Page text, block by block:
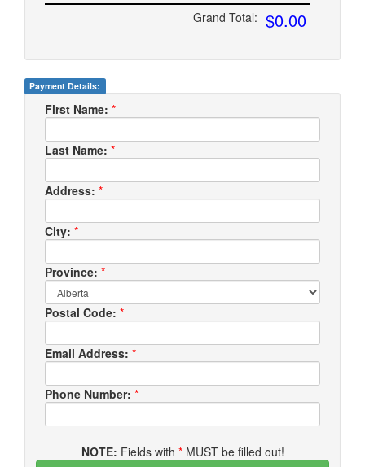
Grand Total: $0.00
Payment Details:
First Name: *
Last Name: *
Address: *
City: *
Province: *
Postal Code: *
Email Address: *
Phone Number: *
NOTE: Fields with *MUST be filled out!